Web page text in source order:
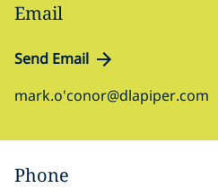
Email
Send Email
mark.o'conor@dlapiper.com
Phone